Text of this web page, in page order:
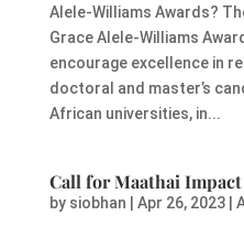
Alele-Williams Awards?
Grace Alele-Williams
encourage excellence in
doctoral and master’s
African universities, in...
Call for Maathai
by siobhan Apr 26, 2023|